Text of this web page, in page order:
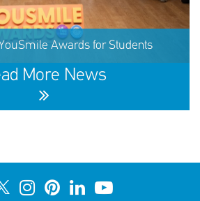
support in the first half of 2026
SHARE
REACT
Awards for Students
More News